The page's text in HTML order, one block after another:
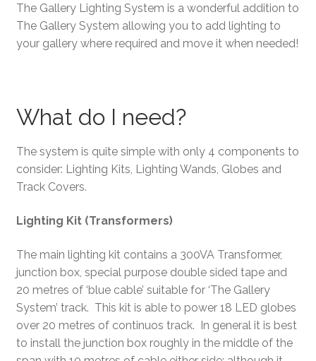
The Gallery Lighting System is a wonderful addition to
The Gallery System allowing you to add lighting to
your gallery where required and move it when needed!
What do I need?
The system is quite simple with only 4 components to
consider: Lighting Kits, Lighting Wands, Globes and
Track Covers.
Lighting Kit (Transformers)
The main lighting kit contains a 300VA Transformer,
junction box, special purpose double sided tape and
20 metres of ‘blue cable’ suitable for ‘The Gallery
System’ track. This kit is able to power 18 LED globes
over 20 metres of continuos track. In general it is best
to install the junction box roughly in the middle of the